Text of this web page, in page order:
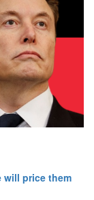
will price them